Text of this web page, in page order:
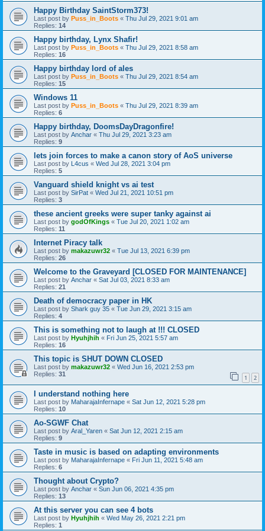
Happy Birthday SaintStorm373!
Last post by Puss_in_Boots « Thu Jul 29, 2021 9:01 am
Replies: 14
Happy birthday, Lynx Shafir!
Last post by Puss_in_Boots « Thu Jul 29, 2021 8:58 am
Replies: 16
Happy birthday lord of ales
Last post by Puss_in_Boots « Thu Jul 29, 2021 8:54 am
Replies: 15
Windows 11
Last post by Puss_in_Boots « Thu Jul 29, 2021 8:39 am
Replies: 6
Happy birthday, DoomsDayDragonfire!
Last post by Anchar « Thu Jul 29, 2021 3:23 am
Replies: 9
lets join forces to make a canon story of AoS universe
Last post by L4cus « Wed Jul 28, 2021 3:04 pm
Replies: 5
Vanguard shield knight vs ai test
Last post by SirPat « Wed Jul 21, 2021 10:51 pm
Replies: 3
these ancient greeks were super tanky against ai
Last post by godOfKings « Tue Jul 20, 2021 1:02 am
Replies: 11
Internet Piracy talk
Last post by makazuwr32 « Tue Jul 13, 2021 6:39 pm
Replies: 26
Welcome to the Graveyard [CLOSED FOR MAINTENANCE]
Last post by Anchar « Sat Jul 03, 2021 8:33 am
Replies: 21
Death of democracy paper in HK
Last post by Shark guy 35 « Tue Jun 29, 2021 3:15 am
Replies: 4
This is something not to laugh at !!! CLOSED
Last post by Hyuhjhih « Fri Jun 25, 2021 5:57 am
Replies: 16
This topic is SHUT DOWN CLOSED
Last post by makazuwr32 « Wed Jun 16, 2021 2:53 pm
Replies: 31 1 2
I understand nothing here
Last post by MaharajaInfernape « Sat Jun 12, 2021 5:28 pm
Replies: 10
Ao-SGWF Chat
Last post by Aral_Yaren « Sat Jun 12, 2021 2:15 am
Replies: 9
Taste in music is based on adapting environments
Last post by MaharajaInfernape « Fri Jun 11, 2021 5:48 am
Replies: 6
Thought about Crypto?
Last post by Anchar « Sun Jun 06, 2021 4:35 pm
Replies: 13
At this server you can see 4 bots
Last post by Hyuhjhih « Wed May 26, 2021 2:21 pm
Replies: 1